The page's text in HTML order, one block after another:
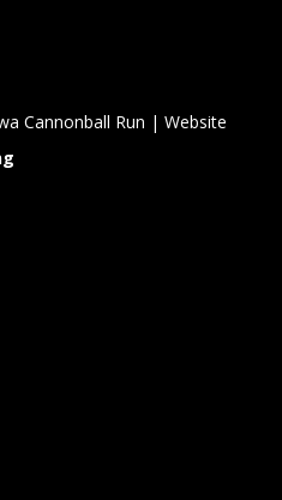
Cannonball Run | Website